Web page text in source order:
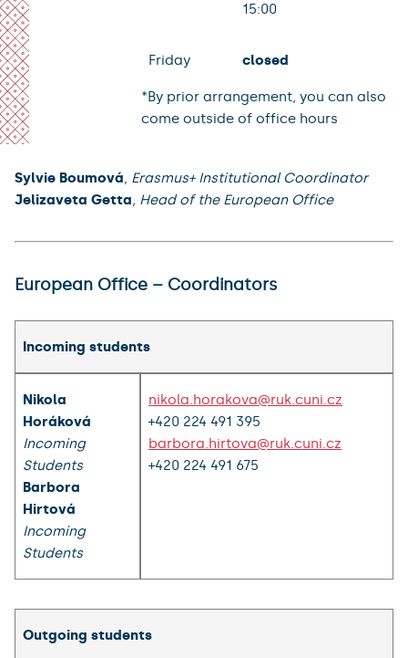
15:00
Friday closed
*By prior arrangement, you can also
come outside of office hours
Sylvie Boumová, Erasmus+ Institutional Coordinator
Jelizaveta Getta, Head of the European Office
European Office – Coordinators
Incoming students
Nikola
Horáková
Incoming
Students
Barbora
Hirtová
Incoming
Students
nikola.horakova@ruk.cuni.cz
+420 224 491 395
barbora.hirtova@ruk.cuni.cz
+420 224 491 675
Outgoing students